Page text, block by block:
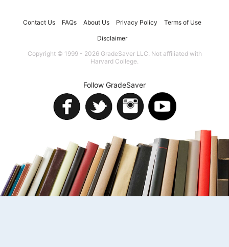
Contact Us FAQs About Us Privacy Policy Terms of Use
Disclaimer
Copyright © 1999 - 2026 GradeSaver LLC. Not affiliated with
Harvard College.
Follow GradeSaver